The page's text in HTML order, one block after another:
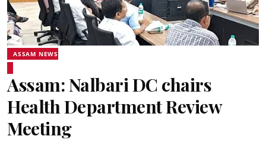
ASSAM NEWS
Assam: Nalbari DC chairs
Health Department Review
Meeting